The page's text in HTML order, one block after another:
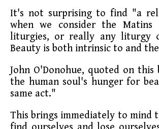
It's not surprising to find "a
when we consider the Matins
liturgies, or really any liturgy
Beauty is both intrinsic to and
John O'Donohue, quoted on
the human soul's hunger for
same act."
This brings immediately to mind